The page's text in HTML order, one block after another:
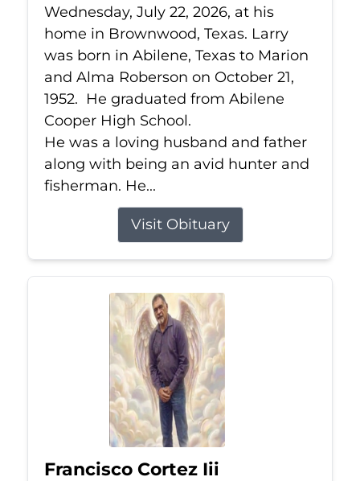
Wednesday, July 22, 2026, at his
home in Brownwood, Texas. Larry
was born in Abilene, Texas to Marion
and Alma Roberson on October 21,
1952. He graduated from Abilene
Cooper High School.
He was a loving husband and father
along with being an avid hunter and
fisherman. He...
Visit Obituary
Francisco Cortez Iii